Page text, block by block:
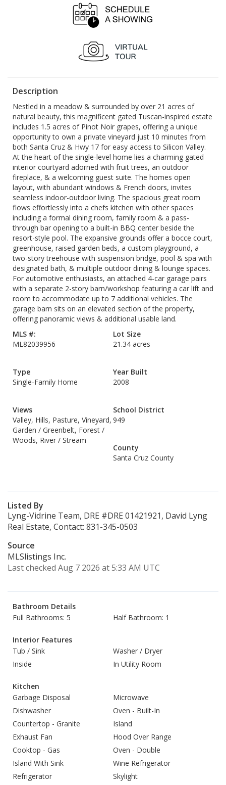
Description
Nestled in a meadow & surrounded by over 21 acres of
natural beauty, this magnificent gated Tuscan-inspired estate
includes 1.5 acres of Pinot Noir grapes, offering a unique
opportunity to own a private vineyard just 10 minutes from
both Santa Cruz & Hwy 17 for easy access to Silicon Valley.
At the heart of the single-level home lies a charming gated
interior courtyard adorned with fruit trees, an outdoor
fireplace, & a welcoming guest suite. The homes open
layout, with abundant windows & French doors, invites
seamless indoor-outdoor living. The spacious great room
flows effortlessly into a chefs kitchen with other spaces
including a formal dining room, family room & a pass-
through bar opening to a built-in BBQ center beside the
resort-style pool. The expansive grounds offer a bocce court,
greenhouse, raised garden beds, a custom playground, a
two-story treehouse with suspension bridge, pool & spa with
designated bath, & multiple outdoor dining & lounge spaces.
For automotive enthusiasts, an attached 4-car garage pairs
with a separate 2-story barn/workshop featuring a car lift and
room to accommodate up to 7 additional vehicles. The
garage barn sits on an elevated section of the property,
offering panoramic views & additional usable land.
MLS #:
ML82039956
Lot Size
21.34 acres
Type
Single-Family Home
Year Built
2008
Views
Valley, Hills, Pasture, Vineyard,
Garden / Greenbelt, Forest /
Woods, River / Stream
School District
949
County
Santa Cruz County
Listed By
Lyng-Vidrine Team, DRE #DRE 01421921, David Lyng
Real Estate, Contact: 831-345-0503
Source
MLSlistings Inc.
Last checked Aug 7 2026 at 5:33 AM UTC
Bathroom Details
Full Bathrooms: 5
Half Bathroom: 1
Interior Features
Tub / Sink
Washer / Dryer
Inside
In Utility Room
Kitchen
Garbage Disposal
Microwave
Dishwasher
Oven - Built-In
Countertop - Granite
Island
Exhaust Fan
Hood Over Range
Cooktop - Gas
Oven - Double
Island With Sink
Wine Refrigerator
Refrigerator
Skylight